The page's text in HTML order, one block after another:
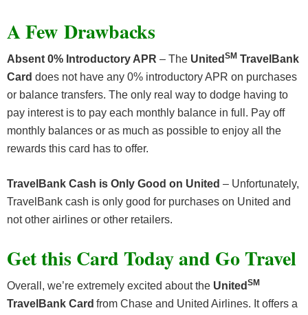
A Few Drawbacks
Absent 0% Introductory APR – The United SM TravelBank
Card does not have any 0% introductory APR on purchases
or balance transfers. The only real way to dodge having to
pay interest is to pay each monthly balance in full. Pay off
monthly balances or as much as possible to enjoy all the
rewards this card has to offer.
TravelBank Cash is Only Good on United – Unfortunately,
TravelBank cash is only good for purchases on United and
not other airlines or other retailers.
Get this Card Today and Go Travel
Overall, we’re extremely excited about the United SM
TravelBank Card from Chase and United Airlines. It offers a